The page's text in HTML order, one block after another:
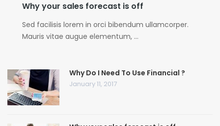
Why your sales forecast is off
Sed facilisis lorem in orci bibendum ullamcorper.
Mauris vitae augue elementum, ...
Why Do I Need To Use Financial ?
January 11, 2017